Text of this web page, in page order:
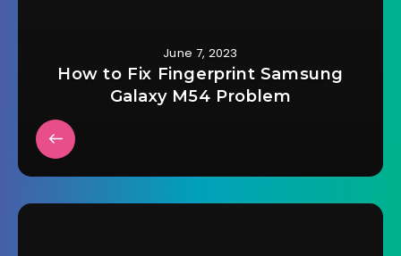
June 7, 2023
How to Fix Fingerprint Samsung
Galaxy M54 Problem